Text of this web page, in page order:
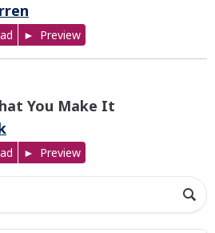
Preview
You Make It
Preview